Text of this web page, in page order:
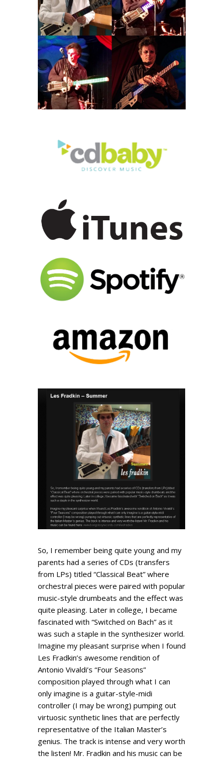
So, I remember being quite young and my
parents had a series of CDs (transfers
from LPs) titled “Classical Beat” where
orchestral pieces were paired with popular
music-style drumbeats and the effect was
quite pleasing. Later in college, I became
fascinated with “Switched on Bach” as it
was such a staple in the synthesizer world.
Imagine my pleasant surprise when I found
Les Fradkin’s awesome rendition of
Antonio Vivaldi’s “Four Seasons”
composition played through what I can
only imagine is a guitar-style-midi
controller (I may be wrong) pumping out
virtuosic synthetic lines that are perfectly
representative of the Italian Master’s
genius. The track is intense and very worth
the listen! Mr. Fradkin and his music can be